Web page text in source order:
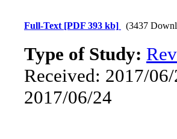
Full-Text [PDF 393 kb] (3437
Type of Study:
Received: 2017/
2017/06/24